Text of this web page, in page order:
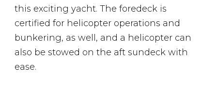
this exciting yacht. The foredeck is
certified for helicopter operations and
bunkering, as well, and a helicopter can
also be stowed on the aft sundeck with
ease.